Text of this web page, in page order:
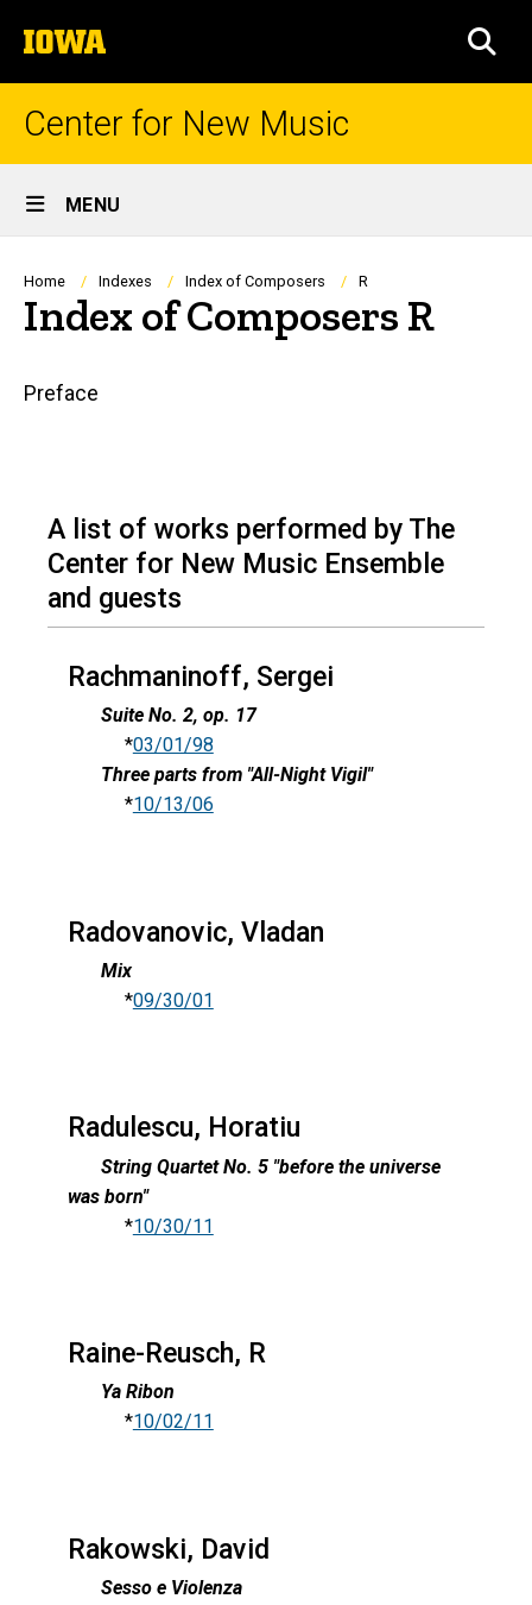
to
content
The
University
of
Center for New Music
Site
Main
Navigation
MENU
Breadcrumb
Home Indexes Index of Composers R
Index of Composers R
Main
Preface
A list of works performed by The
Center for New Music Ensemble
and guests
Rachmaninoff, Sergei
Suite No. 2, op. 17
*03/01/98
Three parts from "All-Night Vigil"
*10/13/06
Radovanovic, Vladan
Mix
*09/30/01
Radulescu, Horatiu
String Quartet No. 5 "before the universe
was born"
*10/30/11
Raine-Reusch, R
Ya Ribon
*10/02/11
Rakowski, David
Sesso e Violenza